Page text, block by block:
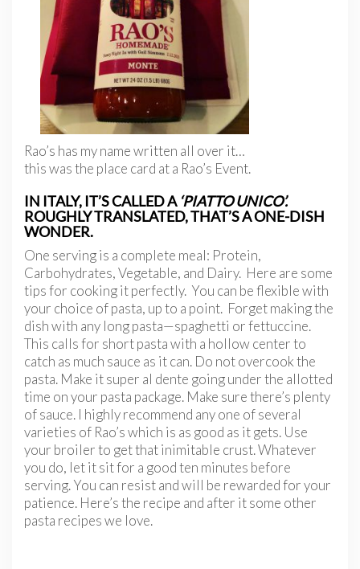
Rao’s has my name written all over it…
this was the place card at a Rao’s Event.
IN ITALY, IT’S CALLED A ‘PIATTO UNICO’.
ROUGHLY TRANSLATED, THAT’S A ONE-DISH
WONDER.
One serving is a complete meal: Protein,
Carbohydrates, Vegetable, and Dairy. Here are some
tips for cooking it perfectly. You can be flexible with
your choice of pasta, up to a point. Forget making the
dish with any long pasta—spaghetti or fettuccine.
This calls for short pasta with a hollow center to
catch as much sauce as it can. Do not overcook the
pasta. Make it super al dente going under the allotted
time on your pasta package. Make sure there’s plenty
of sauce. I highly recommend any one of several
varieties of Rao’s which is as good as it gets. Use
your broiler to get that inimitable crust. Whatever
you do, let it sit for a good ten minutes before
serving. You can resist and will be rewarded for your
patience. Here’s the recipe and after it some other
pasta recipes we love.